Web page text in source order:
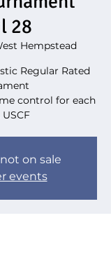
28
Hempstead
Regular Rated
control for each
on sale
events